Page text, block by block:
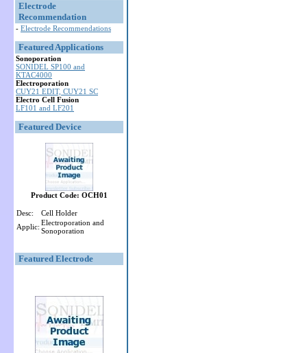
Electrode
Recommendation
- Electrode Recommendations
Featured Applications
Sonoporation
SONIDEL SP100 and
KTAC4000
Electroporation
CUY21 EDIT, CUY21 SC
Electro Cell Fusion
LF101 and LF201
Featured Device
Product Code: OCH01
Desc:
Cell Holder
Applic: Electroporation and
Sonoporation
Featured Electrode